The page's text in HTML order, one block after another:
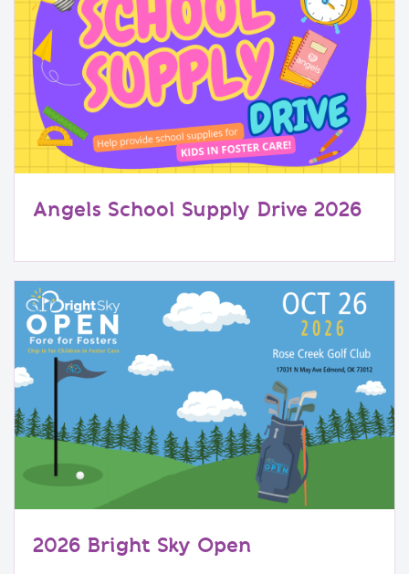
Angels School Supply Drive 2026
2026 Bright Sky Open